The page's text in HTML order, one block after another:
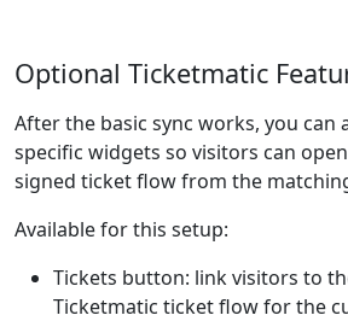
Optional Ticketmatic
After the basic sync works, you can
specific widgets so visitors can
signed ticket flow from the
Available for this setup:
Tickets button: link visitors to
Ticketmatic ticket flow for the